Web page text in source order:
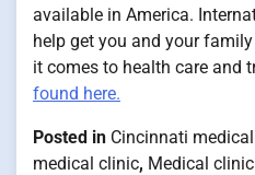
available in America.
help get you and your
it comes to health care and
found here.
Posted in Cincinnati
medical clinic, Medical